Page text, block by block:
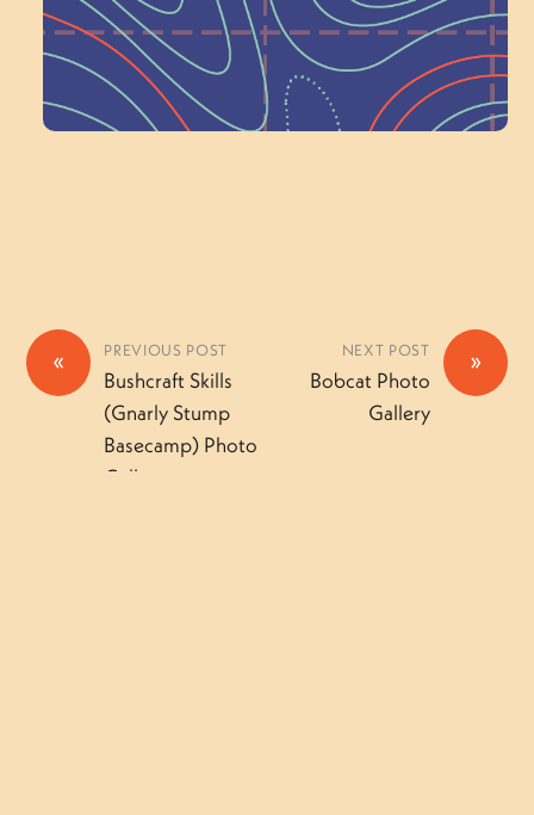
Volunteer Here
« PREVIOUS POST
Bushcraft Skills
(Gnarly Stump
Basecamp) Photo
Gallery
»
NEXT POST
Bobcat Photo
Gallery